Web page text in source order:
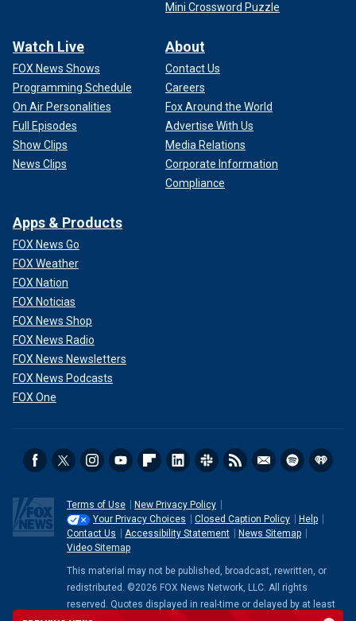
Mini Crossword Puzzle
Watch Live
FOX News Shows
Programming Schedule
On Air Personalities
Full Episodes
Show Clips
News Clips
About
Contact Us
Careers
Fox Around the World
Advertise With Us
Media Relations
Corporate Information
Compliance
Apps & Products
FOX News Go
FOX Weather
FOX Nation
FOX Noticias
FOX News Shop
FOX News Radio
FOX News Newsletters
FOX News Podcasts
FOX One
Terms of Use
New Privacy Policy
Your Privacy Choices
Closed Caption Policy
Help
Contact Us
Accessibility Statement
News Sitemap
Video Sitemap
This material may not be published, broadcast, rewritten, or
redistributed. ©2026 FOX News Network, LLC. All rights
reserved. Quotes displayed in real-time or delayed by at least